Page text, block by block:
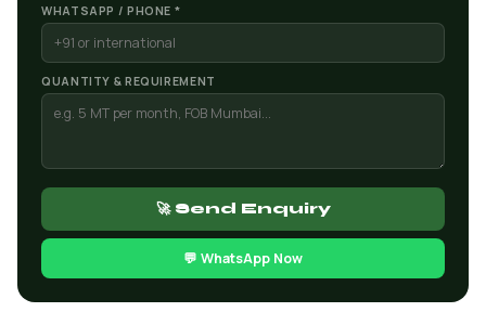
WHATSAPP / PHONE *
QUANTITY & REQUIREMENT
🚀 Send Enquiry
💬 WhatsApp Now